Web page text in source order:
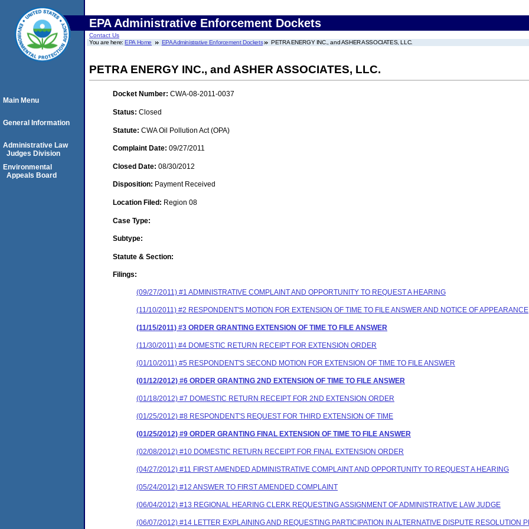
EPA Administrative Enforcement Dockets
Contact Us
You are here:EPA Home EPA Administrative Enforcement Dockets PETRA ENERGY INC., and ASHER ASSOCIATES, LLC.
PETRA ENERGY INC., and ASHER ASSOCIATES, LLC.
Docket Number: CWA-08-2011-0037
Status: Closed
Statute: CWA Oil Pollution Act (OPA)
Complaint Date: 09/27/2011
Closed Date: 08/30/2012
Disposition: Payment Received
Location Filed: Region 08
Case Type:
Subtype:
Statute & Section:
Filings:
(09/27/2011) #1 ADMINISTRATIVE COMPLAINT AND OPPORTUNITY TO REQUEST A HEARING
(11/10/2011) #2 RESPONDENT'S MOTION FOR EXTENSION OF TIME TO FILE ANSWER AND NOTICE OF APPEARANCE
(11/15/2011) #3 ORDER GRANTING EXTENSION OF TIME TO FILE ANSWER
(11/30/2011) #4 DOMESTIC RETURN RECEIPT FOR EXTENSION ORDER
(01/10/2011) #5 RESPONDENT'S SECOND MOTION FOR EXTENSION OF TIME TO FILE ANSWER
(01/12/2012) #6 ORDER GRANTING 2ND EXTENSION OF TIME TO FILE ANSWER
(01/18/2012) #7 DOMESTIC RETURN RECEIPT FOR 2ND EXTENSION ORDER
(01/25/2012) #8 RESPONDENT'S REQUEST FOR THIRD EXTENSION OF TIME
(01/25/2012) #9 ORDER GRANTING FINAL EXTENSION OF TIME TO FILE ANSWER
(02/08/2012) #10 DOMESTIC RETURN RECEIPT FOR FINAL EXTENSION ORDER
(04/27/2012) #11 FIRST AMENDED ADMINISTRATIVE COMPLAINT AND OPPORTUNITY TO REQUEST A HEARING
(05/24/2012) #12 ANSWER TO FIRST AMENDED COMPLAINT
(06/04/2012) #13 REGIONAL HEARING CLERK REQUESTING ASSIGNMENT OF ADMINISTRATIVE LAW JUDGE
(06/07/2012) #14 LETTER EXPLAINING AND REQUESTING PARTICIPATION IN ALTERNATIVE DISPUTE RESOLUTION
Main Menu
General Information
Administrative Law
Judges Division
Environmental
Appeals Board